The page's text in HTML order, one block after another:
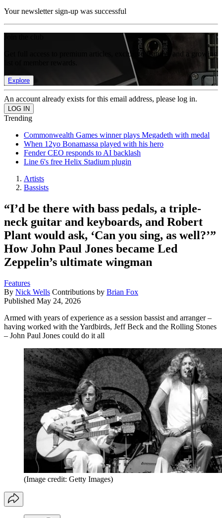
Your newsletter sign-up was successful
Get full access to premium articles, exclusive features and a growing
Explore
An account already exists for this email address, please log in.
Trending
Commonwealth Games winner plays Megadeth with medal
When 12yo Bonamassa played with his hero
Fender CEO responds to AI backlash
Line 6's free Helix Stadium plugin
Artists
Bassists
“I’d be there with bass pedals, a triple-
neck guitar and keyboards, and Robert
Plant would ask, ‘Can you sing, as well?’”
How John Paul Jones became Led
Zeppelin’s ultimate wingman
Features
By Nick Wells Contributions by Brian Fox
Published May 24, 2026
Armed with years of experience as a session bassist and arranger –
having worked with the Yardbirds, Jeff Beck and the Rolling Stones
– John Paul Jones could do it all
(Image credit: Getty Images)